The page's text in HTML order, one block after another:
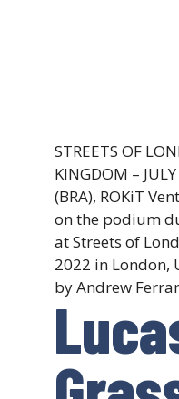
STREETS OF
KINGDOM –
(BRA), ROKiT
on the podium
at Streets of
2022 in London,
by Andrew